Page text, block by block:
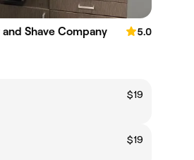
Shave Company
5.0
$19
$19